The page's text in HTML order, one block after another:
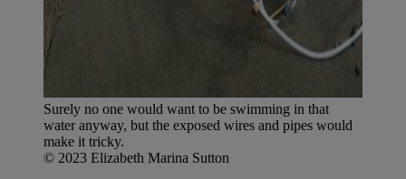
Surely no one would want to be swimming in that
water anyway, but the exposed wires and pipes would
make it tricky.
© 2023 Elizabeth Marina Sutton